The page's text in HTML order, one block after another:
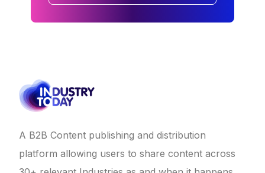
A B2B Content publishing and distribution
platform allowing users to share content across